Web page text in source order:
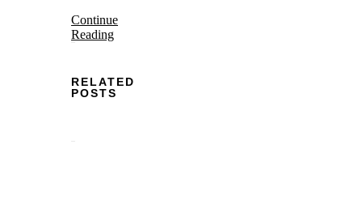
Continue
Reading
RELATED
POSTS